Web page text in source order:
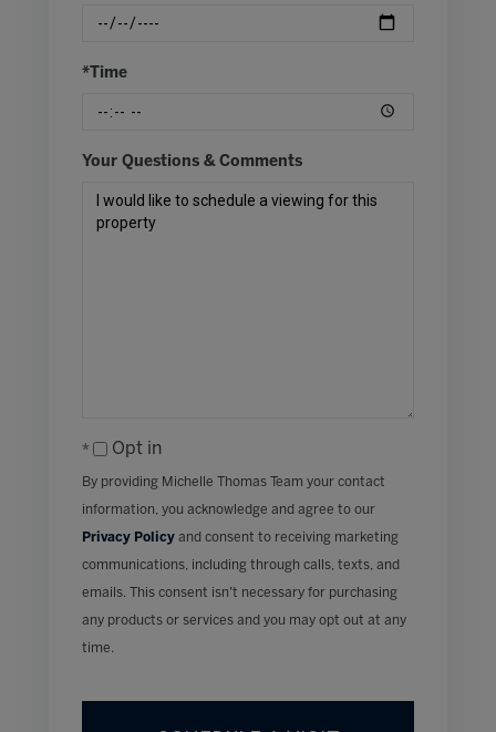
*Time
Your Questions & Comments
Opt in
By providing Michelle Thomas Team your contact
information, you acknowledge and agree to our
Privacy Policy and consent to receiving marketing
communications, including through calls, texts, and
emails. This consent isn’t necessary for purchasing
any products or services and you may opt out at any
time.